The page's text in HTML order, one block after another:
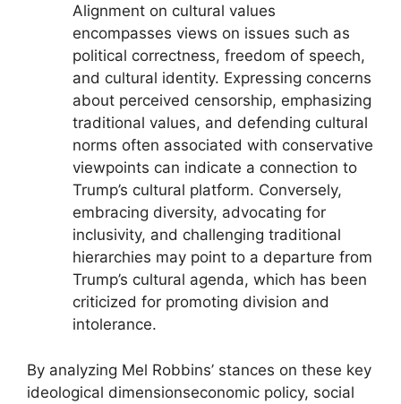
Alignment on cultural values
encompasses views on issues such as
political correctness, freedom of speech,
and cultural identity. Expressing concerns
about perceived censorship, emphasizing
traditional values, and defending cultural
norms often associated with conservative
viewpoints can indicate a connection to
Trump’s cultural platform. Conversely,
embracing diversity, advocating for
inclusivity, and challenging traditional
hierarchies may point to a departure from
Trump’s cultural agenda, which has been
criticized for promoting division and
intolerance.
By analyzing Mel Robbins’ stances on these key
ideological dimensionseconomic policy, social